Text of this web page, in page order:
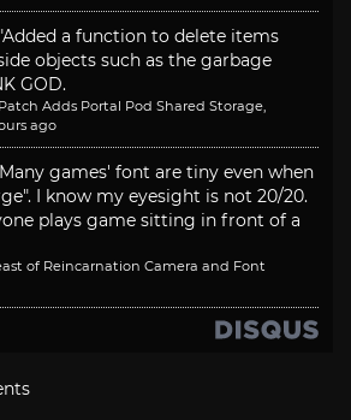
"Added a function to delete items
objects such as the garbage
GOD.
Adds Portal Pod Shared Storage,
ago
Many games' font are tiny even when
I know my eyesight is not 20/20.
plays game sitting in front of a
of Reincarnation Camera and Font